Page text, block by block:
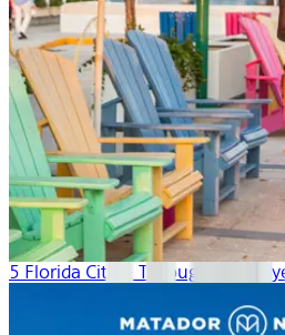
5 Florida Cities: Through Local